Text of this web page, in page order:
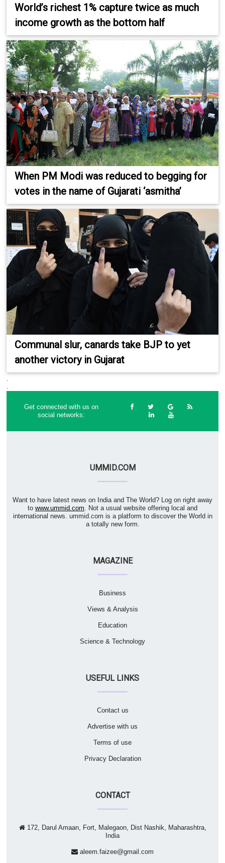
World’s richest 1% capture twice as much
income growth as the bottom half
When PM Modi was reduced to begging for
votes in the name of Gujarati ‘asmitha’
Communal slur, canards take BJP to yet
another victory in Gujarat
Get connected with us on
social networks:
UMMID.COM
Want to have latest news on India and The World? Log on right away
to www.ummid.com . Not a usual website offering local and
international news. ummid.com is a platform to discover the World in
a totally new form.
MAGAZINE
Business
Views & Analysis
Education
Science & Technology
USEFUL LINKS
Contact us
Advertise with us
Terms of use
Privacy Declaration
CONTACT
172, Darul Amaan, Fort, Malegaon, Dist Nashik, Maharashtra,
India
aleem.faizee@gmail.com